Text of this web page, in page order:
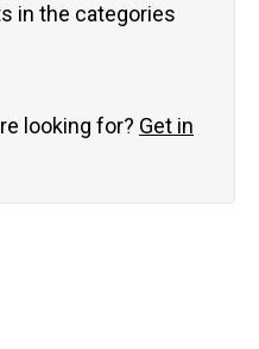
in the categories
looking for? Get in